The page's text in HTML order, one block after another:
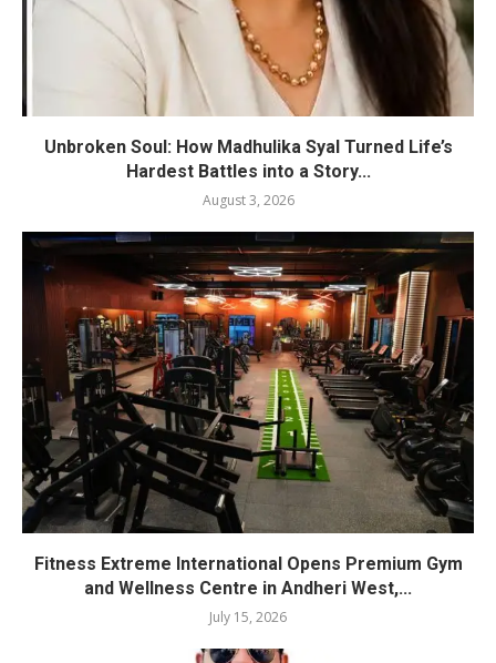
Unbroken Soul: How Madhulika Syal Turned Life’s
Hardest Battles into a Story...
August 3, 2026
Fitness Extreme International Opens Premium Gym
and Wellness Centre in Andheri West,...
July 15, 2026